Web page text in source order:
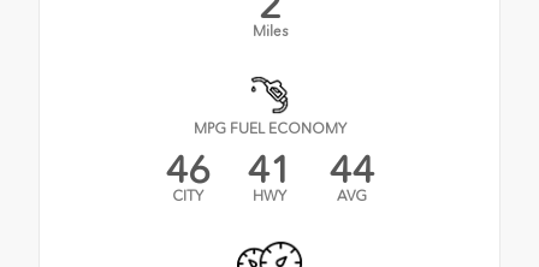
Miles
MPG FUEL ECONOMY
46
CITY
41
HWY
44
AVG